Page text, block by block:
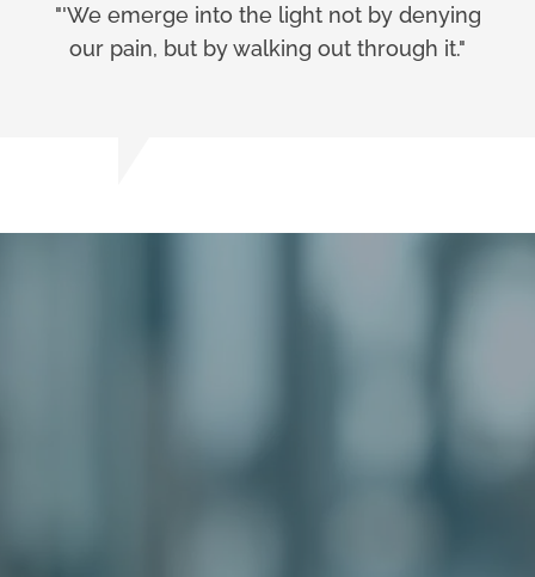
"'We emerge into the light not by denying
our pain, but by walking out through it."